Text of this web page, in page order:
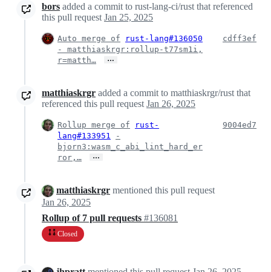
bors added a commit to rust-lang-ci/rust that referenced
this pull request Jan 25, 2025
Auto merge of
rust-lang#136050
- matthiaskrgr:rollup-t77sm1i,
r=matth…
…
cdff3ef
matthiaskrgr added a commit to matthiaskrgr/rust that
referenced this pull request Jan 26, 2025
Rollup merge of
rust-
lang#133951
-
bjorn3:wasm_c_abi_lint_hard_er
ror,…
…
9004ed7
matthiaskrgr mentioned this pull request
Jan 26, 2025
Rollup of 7 pull requests #136081
Closed